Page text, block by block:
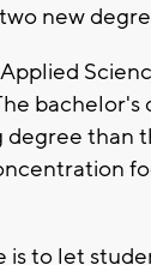
new
bachelor's
than
to let